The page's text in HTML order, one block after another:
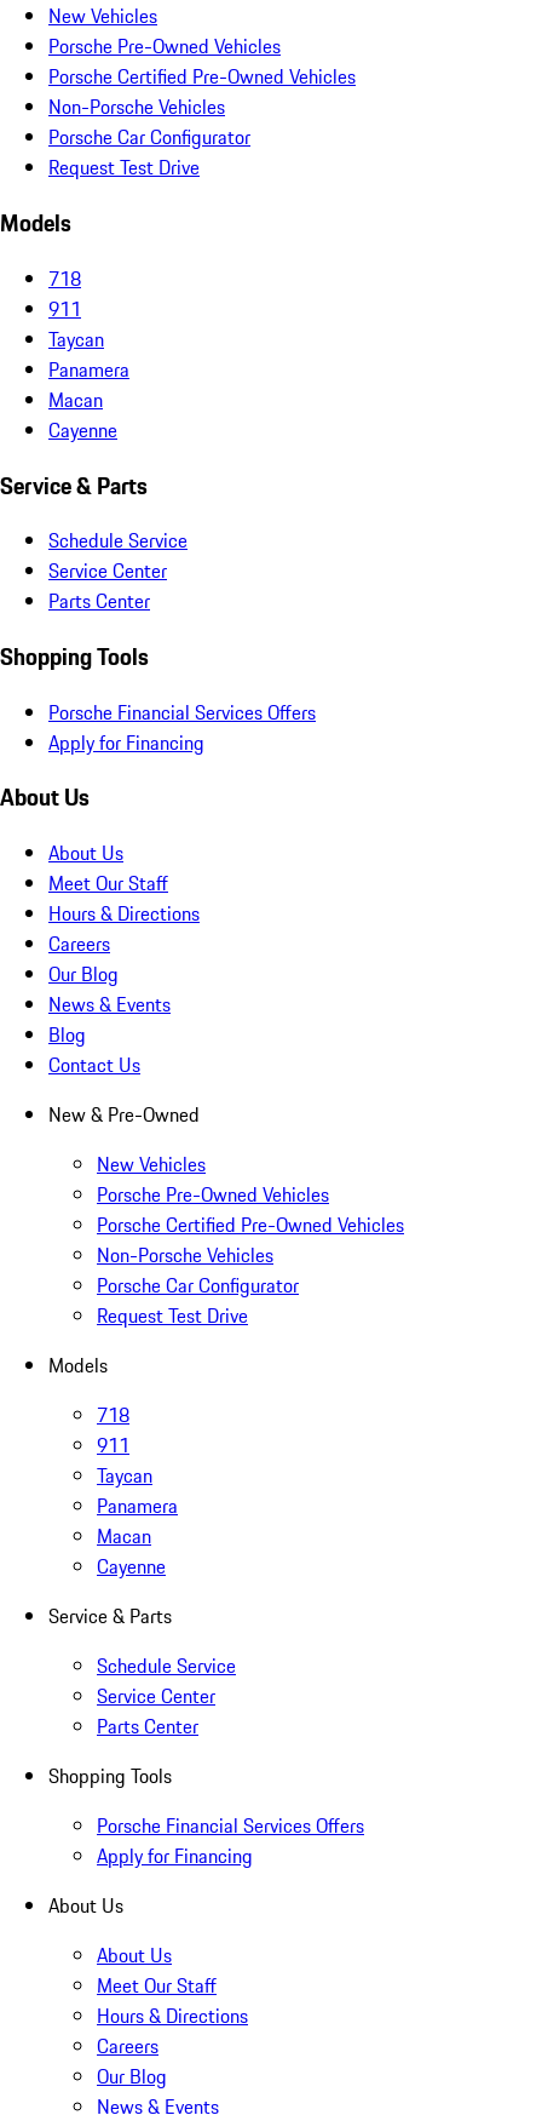
New Vehicles
Porsche Pre-Owned Vehicles
Porsche Certified Pre-Owned Vehicles
Non-Porsche Vehicles
Porsche Car Configurator
Request Test Drive
Models
718
911
Taycan
Panamera
Macan
Cayenne
Service & Parts
Schedule Service
Service Center
Parts Center
Shopping Tools
Porsche Financial Services Offers
Apply for Financing
About Us
About Us
Meet Our Staff
Hours & Directions
Careers
Our Blog
News & Events
Blog
Contact Us
New & Pre-Owned
New Vehicles
Porsche Pre-Owned Vehicles
Porsche Certified Pre-Owned Vehicles
Non-Porsche Vehicles
Porsche Car Configurator
Request Test Drive
Models
718
911
Taycan
Panamera
Macan
Cayenne
Service & Parts
Schedule Service
Service Center
Parts Center
Shopping Tools
Porsche Financial Services Offers
Apply for Financing
About Us
About Us
Meet Our Staff
Hours & Directions
Careers
Our Blog
News & Events